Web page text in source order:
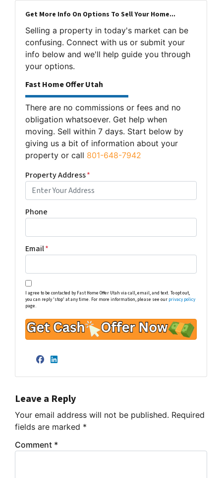
Get More Info On Options To Sell Your Home...
Selling a property in today's market can be
confusing. Connect with us or submit your
info below and we'll help guide you through
your options.
Fast Home Offer Utah
There are no commissions or fees and no
obligation whatsoever. Get help when
moving. Sell within 7 days. Start below by
giving us a bit of information about your
property or call 801-648-7942
Property Address*
Phone
Email*
I agree to be contacted by Fast Home Offer Utah via call, email, and text. To opt out,
you can reply 'stop' at any time. For more information, please see our privacy policy
page.
Facebook
LinkedIn
Leave a Reply
Your email address will not be published. Required
fields are marked *
Comment *